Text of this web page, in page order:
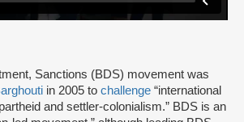
Sanctions (BDS) movement was
in 2005 to challenge “international
and settler-colonialism.” BDS is an